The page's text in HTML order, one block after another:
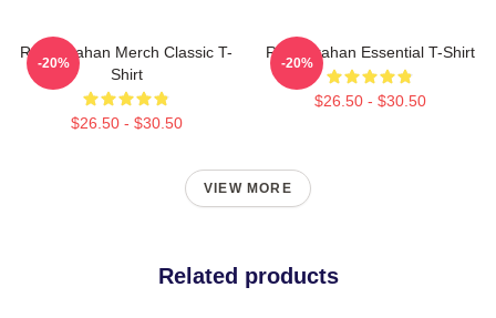
Ryan Trahan Merch Classic T-
Shirt
$26.50 - $30.50
-20%
Ryan Trahan Essential T-Shirt
$26.50 - $30.50
-20%
VIEW MORE
Related products